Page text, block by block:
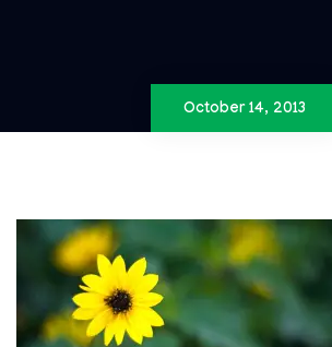
October 14, 2013